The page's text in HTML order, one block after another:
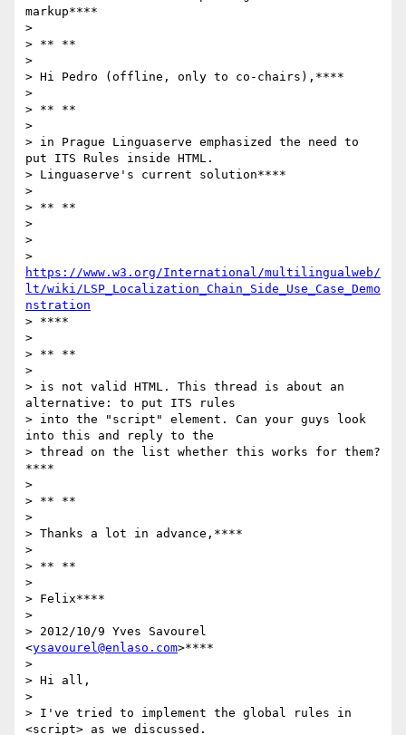
markup****
>
> ** **
>
> Hi Pedro (offline, only to co-chairs),****
>
> ** **
>
> in Prague Linguaserve emphasized the need to
put ITS Rules inside HTML.
> Linguaserve's current solution****
>
> ** **
>
>
https://www.w3.org/International/multilingualweb/
lt/wiki/LSP_Localization_Chain_Side_Use_Case_Demo
nstration
> ****
>
> ** **
>
> is not valid HTML. This thread is about an
alternative: to put ITS rules
> into the "script" element. Can your guys look
into this and reply to the
> thread on the list whether this works for them?
****
>
> ** **
>
> Thanks a lot in advance,****
>
> ** **
>
> Felix****
>
> 2012/10/9 Yves Savourel
<ysavourel@enlaso.com>****
>
> Hi all,
>
> I've tried to implement the global rules in
<script> as we discussed.